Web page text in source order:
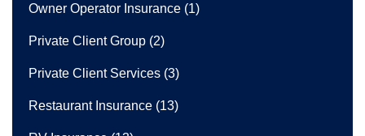
Owner Operator Insurance (1)
Private Client Group (2)
Private Client Services (3)
Restaurant Insurance (13)